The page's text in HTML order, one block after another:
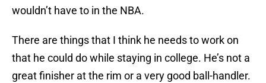
wouldn’t have to in the NBA.
There are things that I think he needs to work on
that he could do while staying in college. He’s not a
great finisher at the rim or a very good ball-handler.